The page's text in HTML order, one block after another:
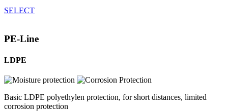
SELECT
PE-Line
LDPE
Basic LDPE polyethylen protection, for short distances, limited
corrosion protection